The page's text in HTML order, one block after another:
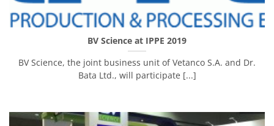
BV Science at IPPE 2019
BV Science, the joint business unit of Vetanco S.A. and Dr.
Bata Ltd., will participate [...]